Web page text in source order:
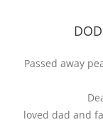
Passed away
loved dad and